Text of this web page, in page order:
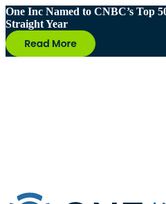
One Inc Named to CNBC’s Top
Straight Year